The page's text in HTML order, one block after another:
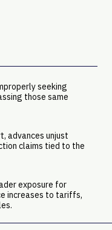
seeking
those same
advances unjust
claims tied to the
exposure for
increases to tariffs,